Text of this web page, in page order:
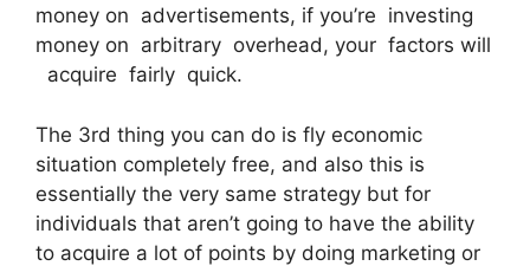
money on advertisements, if you’re investing
money on arbitrary overhead, your factors will
acquire fairly quick.
The 3rd thing you can do is fly economic
situation completely free, and also this is
essentially the very same strategy but for
individuals that aren’t going to have the ability
to acquire a lot of points by doing marketing or